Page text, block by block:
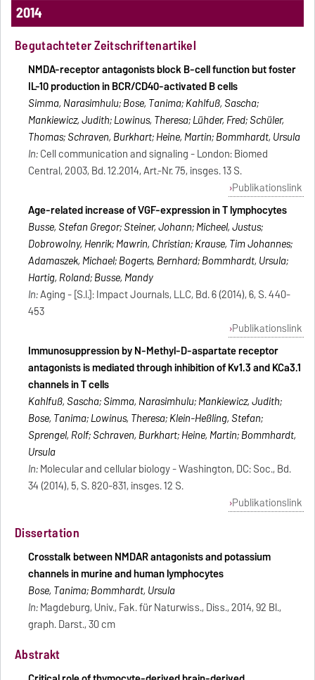
2014
Begutachteter Zeitschriftenartikel
NMDA-receptor antagonists block B-cell function but foster
IL-10 production in BCR/CD40-activated B cells
Simma, Narasimhulu; Bose, Tanima; Kahlfuß, Sascha;
Mankiewicz, Judith; Lowinus, Theresa; Lühder, Fred; Schüler,
Thomas; Schraven, Burkhart; Heine, Martin; Bommhardt, Ursula
In:Cell communication and signaling - London: Biomed
Central, 2003, Bd. 12.2014, Art.-Nr. 75, insges. 13 S.
Publikationslink
Age-related increase of VGF-expression in T lymphocytes
Busse, Stefan Gregor; Steiner, Johann; Micheel, Justus;
Dobrowolny, Henrik; Mawrin, Christian; Krause, Tim Johannes;
Adamaszek, Michael; Bogerts, Bernhard; Bommhardt, Ursula;
Hartig, Roland; Busse, Mandy
In:Aging - [S.l.]: Impact Journals, LLC, Bd. 6 (2014), 6, S. 440-
453
Publikationslink
Immunosuppression by N-Methyl-D-aspartate receptor
antagonists is mediated through inhibition of Kv1.3 and KCa3.1
channels in T cells
Kahlfuß, Sascha; Simma, Narasimhulu; Mankiewicz, Judith;
Bose, Tanima; Lowinus, Theresa; Klein-Heßling, Stefan;
Sprengel, Rolf; Schraven, Burkhart; Heine, Martin; Bommhardt,
Ursula
In:Molecular and cellular biology - Washington, DC: Soc., Bd.
34 (2014), 5, S. 820-831, insges. 12 S.
Publikationslink
Dissertation
Crosstalk between NMDAR antagonists and potassium
channels in murine and human lymphocytes
Bose, Tanima; Bommhardt, Ursula
In:Magdeburg, Univ., Fak. für Naturwiss., Diss., 2014, 92 Bl.,
graph. Darst., 30 cm
Abstrakt